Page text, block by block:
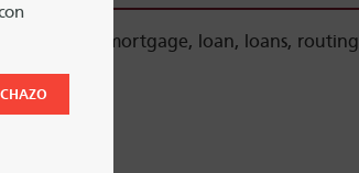
mortgage, loan, loans, routing